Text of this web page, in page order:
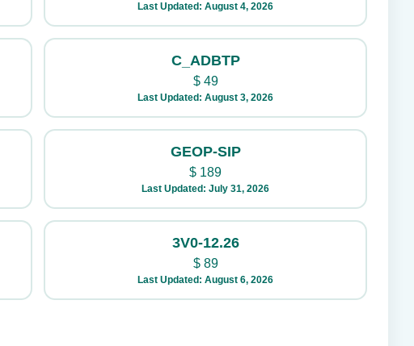
Last Updated: August 4, 2026
C_ADBTP
$49
Last Updated: August 3, 2026
GEOP-SIP
$ 189
Last Updated: July 31, 2026
3V0-12.26
$89
Last Updated: August 6, 2026